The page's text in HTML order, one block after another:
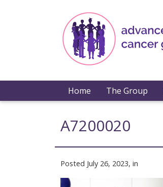
Home The Group
A7200020
Posted July 26, 2023, in